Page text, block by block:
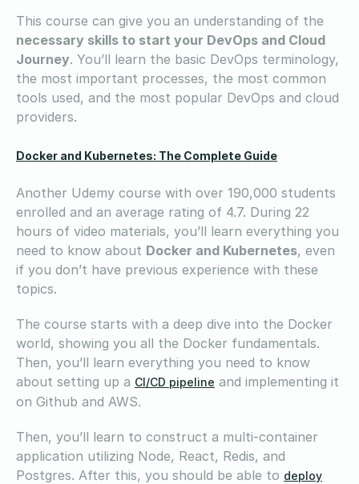
This course can give you an understanding of the
necessary skills to start your DevOps and Cloud
Journey. You’ll learn the basic DevOps terminology,
the most important processes, the most common
tools used, and the most popular DevOps and cloud
providers.
Docker and Kubernetes: The Complete Guide
Another Udemy course with over 190,000 students
enrolled and an average rating of 4.7. During 22
hours of video materials, you’ll learn everything you
need to know about Docker and Kubernetes, even
if you don’t have previous experience with these
topics.
The course starts with a deep dive into the Docker
world, showing you all the Docker fundamentals.
Then, you’ll learn everything you need to know
about setting up a CI/CD pipeline and implementing it
on Github and AWS.
Then, you’ll learn to construct a multi-container
application utilizing Node, React, Redis, and
Postgres. After this, you should be able to deploy